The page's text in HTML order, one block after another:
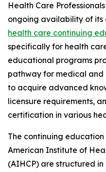
Health Care
ongoing availability of its
health care continuing
specifically for health
educational programs
pathway for medical
to acquire advanced
licensure requirements,
certification in various
The continuing
American Institute of
(AIHCP) are structured